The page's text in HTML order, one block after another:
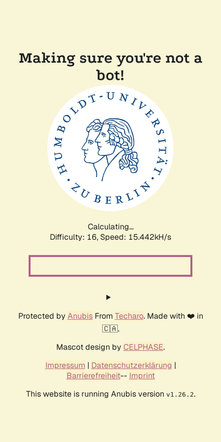
Making sure you're not a
bot!
Calculating...
Difficulty: 16, Speed: 17.701kH/s
Protected by AnubisFrom Techaro. Made with ❤️ in
🇨🇦.
Mascot design by CELPHASE.
Impressum | Datenschutzerklärung |
Barrierefreiheit-- Imprint
This website is running Anubis version v1.26.2.